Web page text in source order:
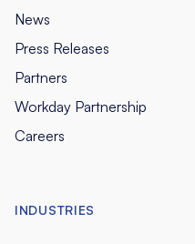
News
Press Releases
Partners
Workday Partnership
Careers
INDUSTRIES